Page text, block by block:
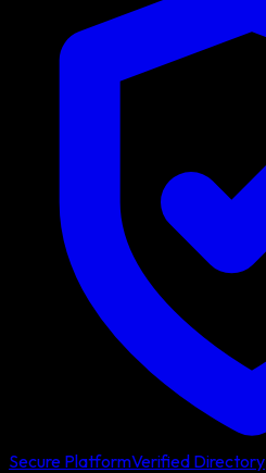
Secure PlatformVerified Directory